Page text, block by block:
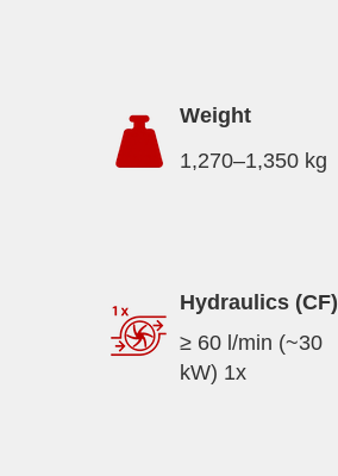
Weight
1,270–1,350 kg
Hydraulics (CF)
≥ 60 l/min (~30
kW) 1x